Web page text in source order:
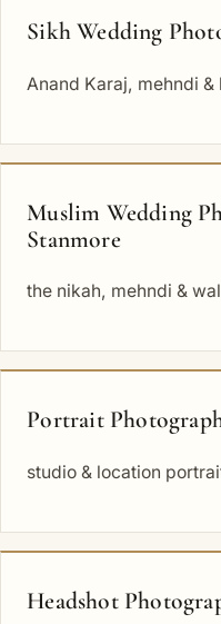
Sikh Wedding
Anand Karaj, mehndi &
Muslim Wedding
Stanmore
the nikah, mehndi &
Portrait
studio & location
Headshot